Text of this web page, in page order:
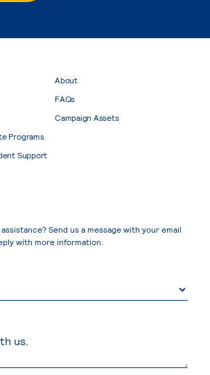
Programs
Support
About
FAQs
Campaign Assets
Send us a message with your email
with more information.